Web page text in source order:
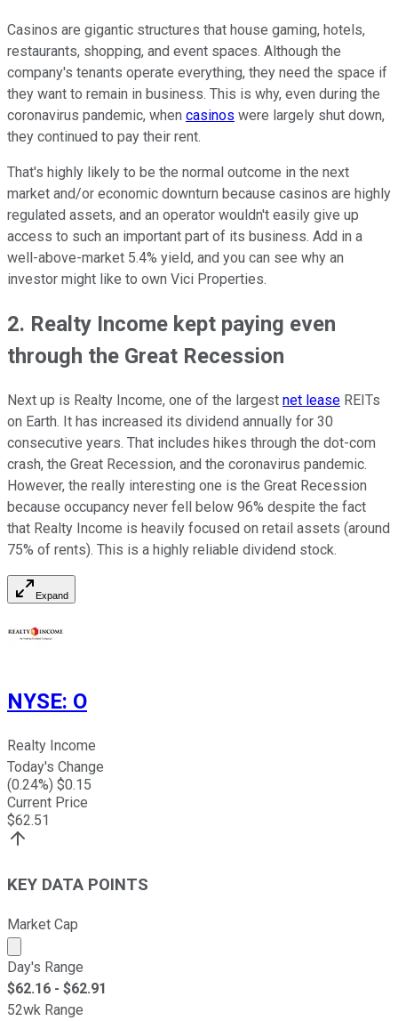
Casinos are gigantic structures that house gaming, hotels,
restaurants, shopping, and event spaces. Although the
company's tenants operate everything, they need the space if
they want to remain in business. This is why, even during the
coronavirus pandemic, when casinos were largely shut down,
they continued to pay their rent.
That's highly likely to be the normal outcome in the next
market and/or economic downturn because casinos are highly
regulated assets, and an operator wouldn't easily give up
access to such an important part of its business. Add in a
well-above-market 5.4% yield, and you can see why an
investor might like to own Vici Properties.
2. Realty Income kept paying even
through the Great Recession
Next up is Realty Income, one of the largest net lease REITs
on Earth. It has increased its dividend annually for 30
consecutive years. That includes hikes through the dot-com
crash, the Great Recession, and the coronavirus pandemic.
However, the really interesting one is the Great Recession
because occupancy never fell below 96% despite the fact
that Realty Income is heavily focused on retail assets (around
75% of rents). This is a highly reliable dividend stock.
Expand
NYSE: O
Realty Income
Today's Change
(0.24%) $0.15
Current Price
$62.51
KEY DATA POINTS
Market Cap
Market cap calculated using publicly traded shares
Day's Range
$62.16 - $62.91
52wk Range